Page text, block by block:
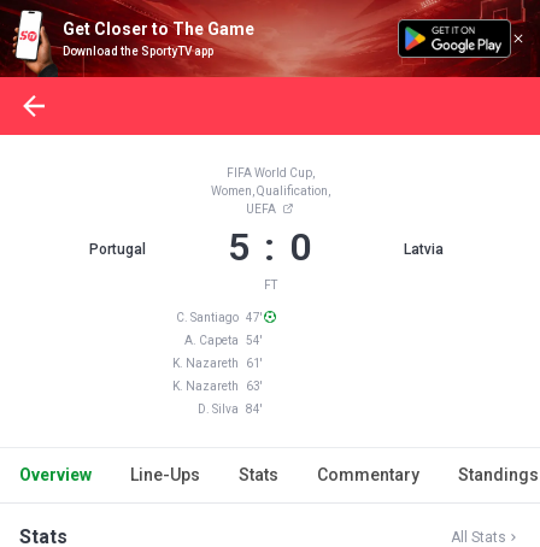
Get Closer to The Game
Download the SportyTV app
Portugal
FIFA World Cup,
Women, Qualification,
UEFA
5 : 0
FT
Latvia
C. Santiago 47'
A. Capeta 54'
K. Nazareth 61'
K. Nazareth 63'
D. Silva 84'
Overview Line-Ups Stats Commentary Standings
Stats All Stats